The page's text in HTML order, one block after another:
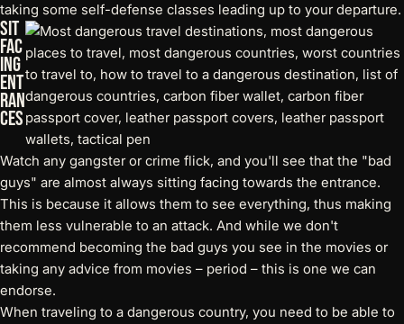
taking some self-defense classes leading up to your departure.
Sit
Fac
ing
Ent
ran
ces
Watch any gangster or crime flick, and you'll see that the "bad
guys" are almost always sitting facing towards the entrance.
This is because it allows them to see everything, thus making
them less vulnerable to an attack. And while we don't
recommend becoming the bad guys you see in the movies or
taking any advice from movies – period – this is one we can
endorse.
When traveling to a dangerous country, you need to be able to